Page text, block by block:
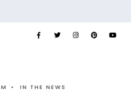
• IN THE NEWS